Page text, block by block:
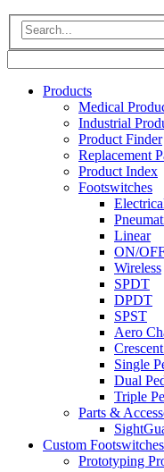
Products
Medical
Industrial
Product Finder
Replacement
Product Index
Footswitches
Linear
ON/
Wireless
SPDT
DPDT
SPST
Aero
Single
Dual
Triple
Parts &
Custom Footswitches
Prototyping